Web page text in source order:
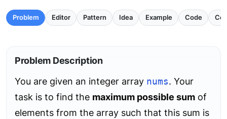
Problem Editor Pattern Idea Example Code
Problem Description
You are given an integer array nums. Your
task is to find the maximum possible sum of
elements from the array such that this sum is